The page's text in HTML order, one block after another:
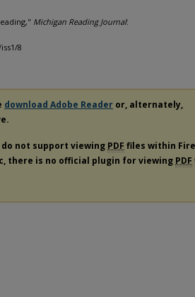
Michigan Reading Journal:
8
download Adobe Reader or, alternately,
do not support viewing PDF files within
there is no official plugin for viewing PDF